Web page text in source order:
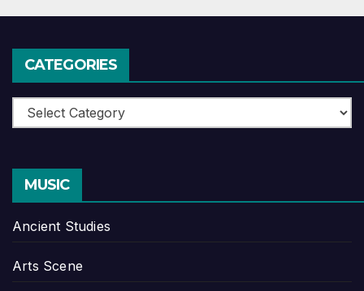
CATEGORIES
Categories
MUSIC
Ancient Studies
Arts Scene